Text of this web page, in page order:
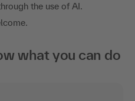
the use of AI.
what you can do